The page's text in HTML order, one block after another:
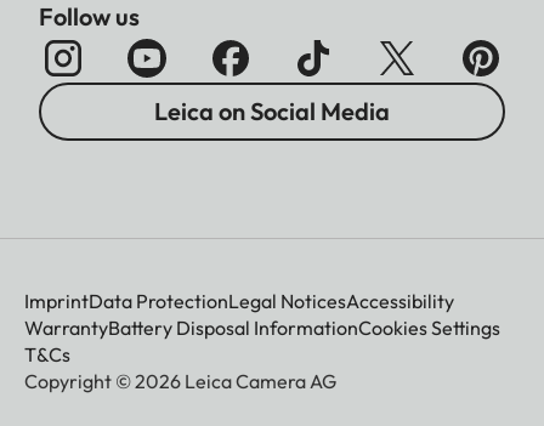
Follow us
Leica on Social Media
ImprintData ProtectionLegal NoticesAccessibility
WarrantyBattery Disposal InformationCookies Settings
T&Cs
Copyright © 2026 Leica Camera AG